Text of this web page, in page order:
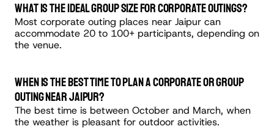
What is the ideal group size for corporate outings?
Most corporate outing places near Jaipur can
accommodate 20 to 100+ participants, depending on
the venue.
When is the best time to plan a corporate or group
outing near Jaipur?
The best time is between October and March, when
the weather is pleasant for outdoor activities.